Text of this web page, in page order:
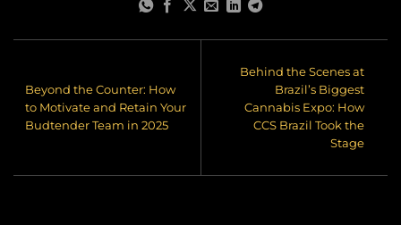
Beyond the Counter: How
to Motivate and Retain Your
Budtender Team in 2025
Behind the Scenes at
Brazil’s Biggest
Cannabis Expo: How
CCS Brazil Took the
Stage